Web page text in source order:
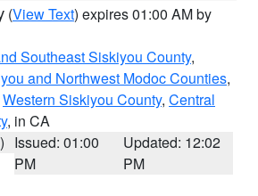
(View Text) expires 01:00 AM by
Southeast Siskiyou County,
and Northwest Modoc Counties,
Western Siskiyou County, Central
, in CA
Issued: 01:00
PM
Updated: 12:02
PM